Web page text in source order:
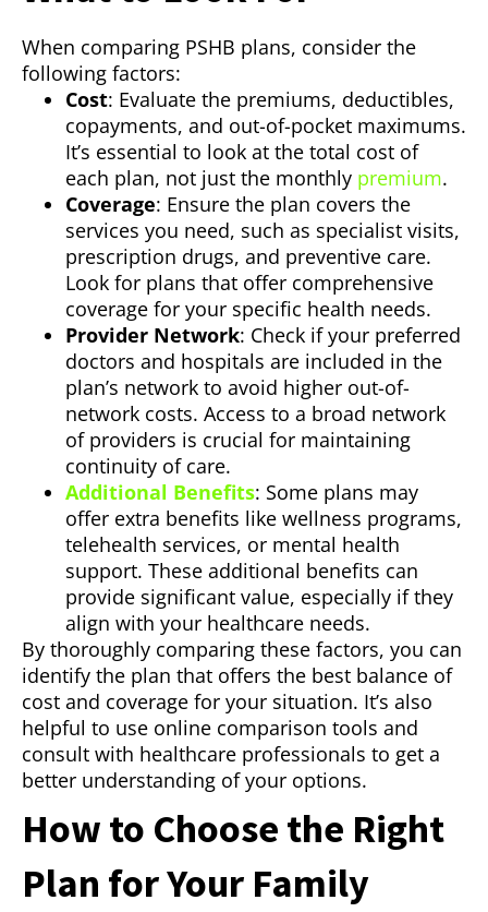
When comparing PSHB plans, consider the
following factors:
Cost: Evaluate the premiums, deductibles,
copayments, and out-of-pocket maximums.
It’s essential to look at the total cost of
each plan, not just the monthly premium.
Coverage: Ensure the plan covers the
services you need, such as specialist visits,
prescription drugs, and preventive care.
Look for plans that offer comprehensive
coverage for your specific health needs.
Provider Network: Check if your preferred
doctors and hospitals are included in the
plan’s network to avoid higher out-of-
network costs. Access to a broad network
of providers is crucial for maintaining
continuity of care.
Additional Benefits: Some plans may
offer extra benefits like wellness programs,
telehealth services, or mental health
support. These additional benefits can
provide significant value, especially if they
align with your healthcare needs.
By thoroughly comparing these factors, you can
identify the plan that offers the best balance of
cost and coverage for your situation. It’s also
helpful to use online comparison tools and
consult with healthcare professionals to get a
better understanding of your options.
How to Choose the Right
Plan for Your Family